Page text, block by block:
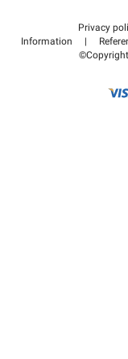
Help center
How it works
Pay for your parking
Privacy
Information
|